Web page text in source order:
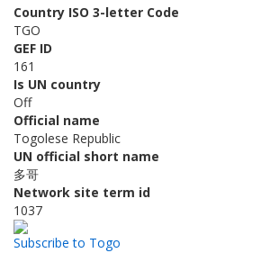
Country ISO 3-letter Code
TGO
GEF ID
161
Is UN country
Off
Official name
Togolese Republic
UN official short name
多哥
Network site term id
1037
Subscribe to Togo